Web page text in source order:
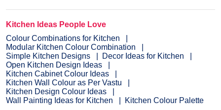
Kitchen Ideas People Love
Colour Combinations for Kitchen
Modular Kitchen Colour Combination
Simple Kitchen Designs
Decor Ideas for Kitchen
Open Kitchen Design Ideas
Kitchen Cabinet Colour Ideas
Kitchen Wall Colour as Per Vastu
Kitchen Design Colour Ideas
Wall Painting Ideas for Kitchen
Kitchen Colour Palette